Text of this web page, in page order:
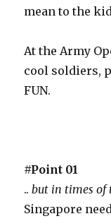
mean to the
At the Army
cool soldiers,
FUN.
#Point 01
..but in times of
Singapore